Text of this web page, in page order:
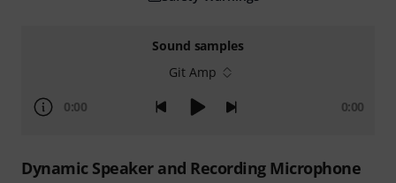
Sound samples
Git Amp
0:00 0:00
Dynamic Speaker and Recording Microphone